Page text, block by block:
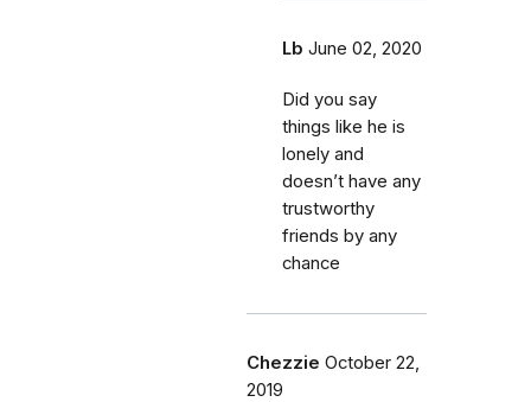
Lb June 02, 2020
Did you say
things like he is
lonely and
doesn’t have any
trustworthy
friends by any
chance
Chezzie October 22,
2019